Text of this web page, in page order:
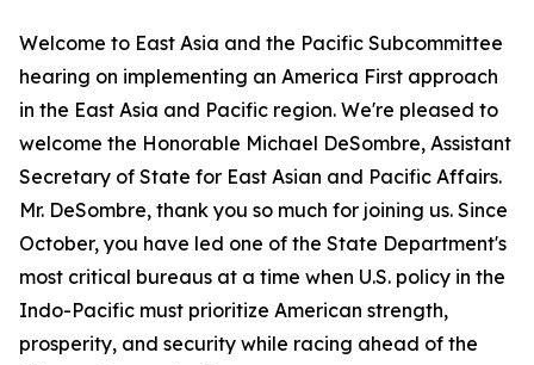
Welcome to East Asia and the Pacific Subcommittee
hearing on implementing an America First approach
in the East Asia and Pacific region. We're pleased to
welcome the Honorable Michael DeSombre, Assistant
Secretary of State for East Asian and Pacific Affairs.
Mr. DeSombre, thank you so much for joining us. Since
October, you have led one of the State Department's
most critical bureaus at a time when U.S. policy in the
Indo-Pacific must prioritize American strength,
prosperity, and security while racing ahead of the